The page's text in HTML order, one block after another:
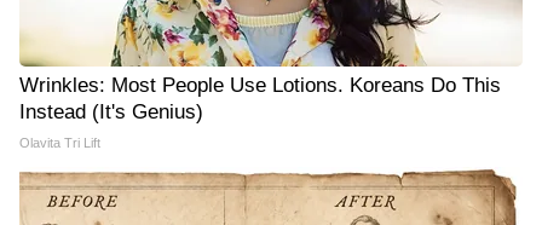
Wrinkles: Most People Use Lotions. Koreans Do This
Instead (It's Genius)
Olavita Tri Lift